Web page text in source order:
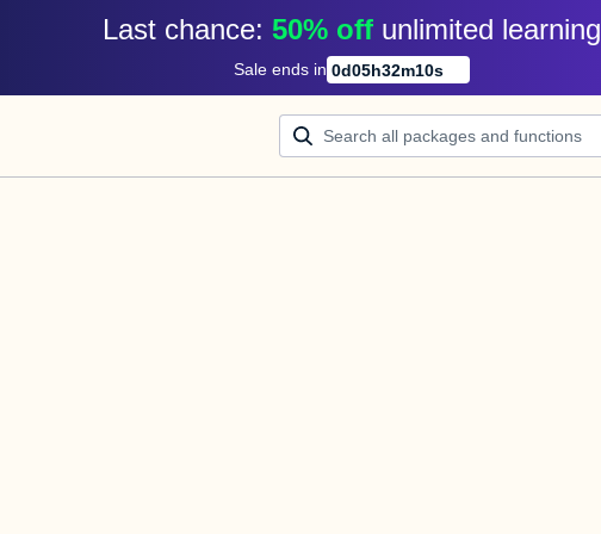
Last chance: 50% off unlimited learning
Sale ends in 0d05h32m10s